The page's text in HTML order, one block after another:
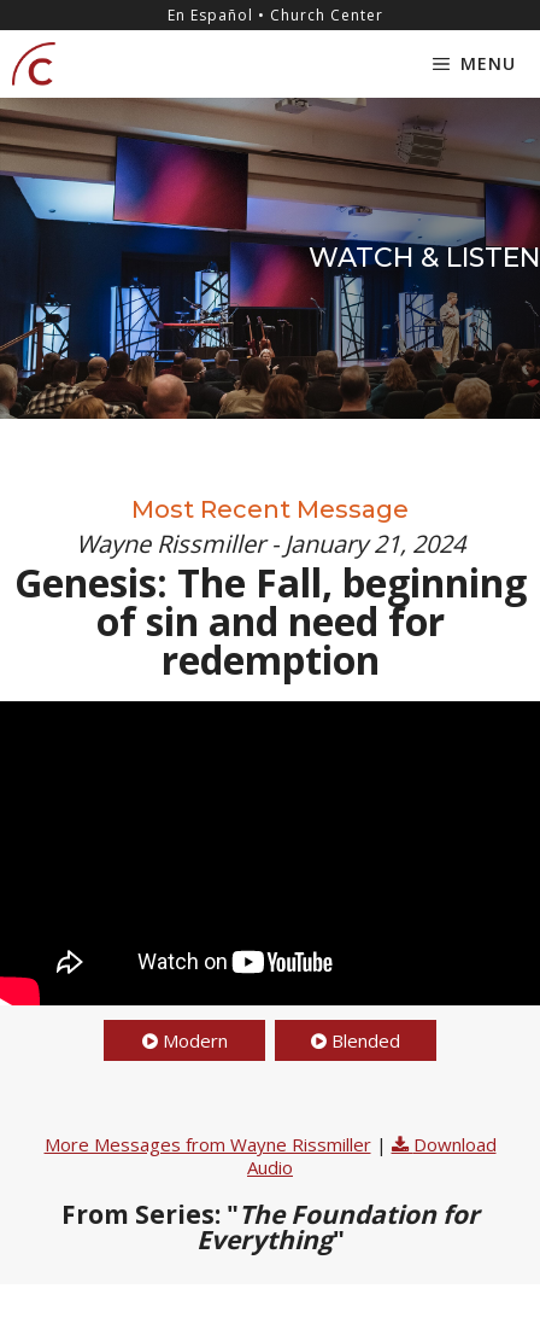
content
En Español • Church Center
MENU
WATCH & LISTEN
Most Recent Message
Wayne Rissmiller - January 21, 2024
Genesis: The Fall, beginning
of sin and need for
redemption
Modern Blended
More Messages from Wayne Rissmiller|
Download
Audio
From Series: "The Foundation for
Everything"